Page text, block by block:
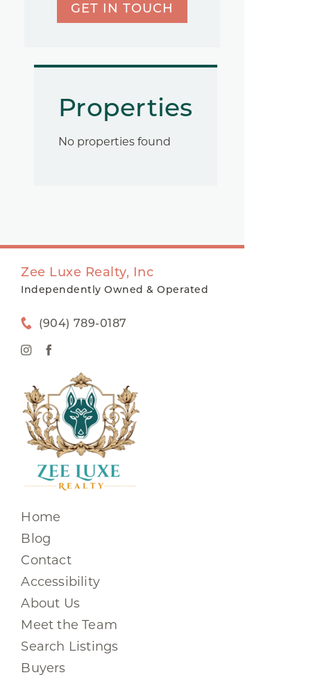
GET IN TOUCH
Properties
No properties found
Zee Luxe Realty, Inc
Independently Owned & Operated
(904) 789-0187
Home
Blog
Contact
Accessibility
About Us
Meet the Team
Search Listings
Buyers